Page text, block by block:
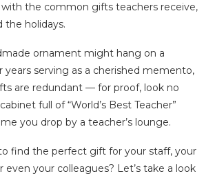
with the common gifts teachers receive,
the holidays.
ornament might hang on a
years serving as a cherished memento,
are redundant — for proof, look no
full of “World’s Best Teacher”
you drop by a teacher’s lounge.
find the perfect gift for your staff, your
even your colleagues? Let’s take a look